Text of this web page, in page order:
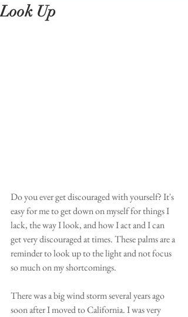
Look Up
Do you ever get discouraged with yourself? It's
easy for me to get down on myself for things I
lack, the way I look, and how I act and I can
get very discouraged at times. These palms are a
reminder to look up to the light and not focus
so much on my shortcomings.
There was a big wind storm several years ago
soon after I moved to California. I was very